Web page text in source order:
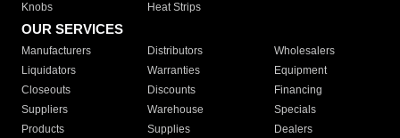
Knobs
Heat Strips
OUR SERVICES
Manufacturers Distributors
Wholesalers
Liquidators
Warranties
Equipment
Closeouts
Discounts
Financing
Suppliers
Warehouse
Specials
Products
Supplies
Dealers